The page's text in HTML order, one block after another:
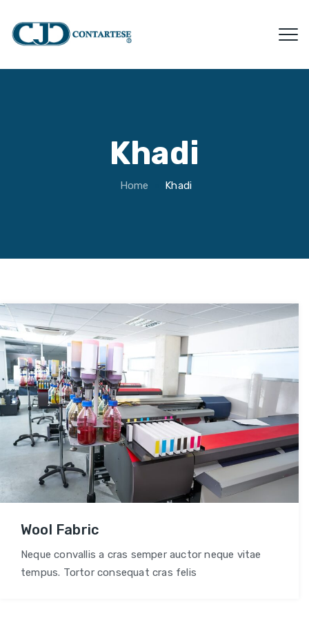
Khadi
Home Khadi
Wool Fabric
Neque convallis a cras semper auctor neque vitae
tempus. Tortor consequat cras felis